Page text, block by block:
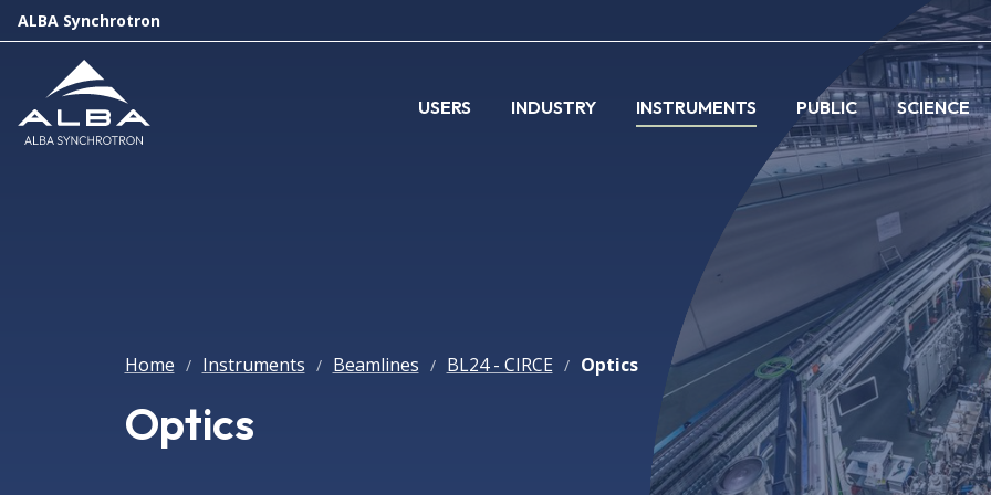
ALBA Synchrotron
USERS INDUSTRY INSTRUMENTS PUBLIC SCIENCE
Home / Instruments / Beamlines / BL24 - CIRCE / Optics
Optics